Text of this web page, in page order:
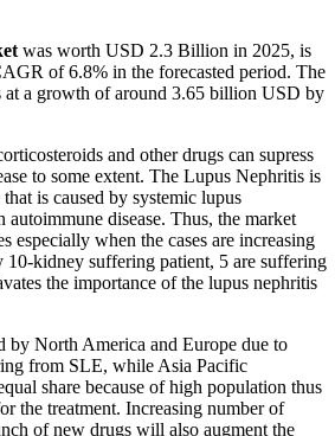
was worth USD 2.3 Billion in 2025, is
of 6.8% in the forecasted period. The
at a growth of around 3.65 billion USD by
and other drugs can supress
to some extent. The Lupus Nephritis is
is caused by systemic lupus
autoimmune disease. Thus, the market
especially when the cases are increasing
kidney suffering patient, 5 are suffering
the importance of the lupus nephritis
by North America and Europe due to
from SLE, while Asia Pacific
share because of high population thus
the treatment. Increasing number of
of new drugs will also augment the